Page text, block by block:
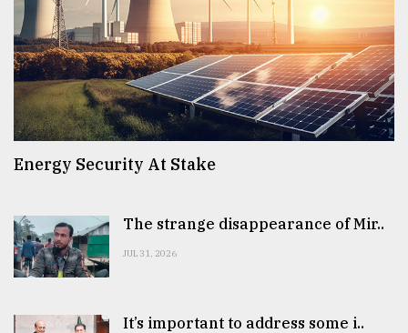
Energy Security At Stake
The strange disappearance of Mir..
JUL 31, 2026
It’s important to address some i..